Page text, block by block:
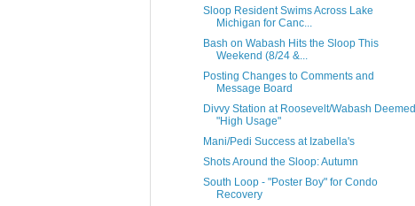
Sloop Resident Swims Across Lake
Michigan for Canc...
Bash on Wabash Hits the Sloop This
Weekend (8/24 &...
Posting Changes to Comments and
Message Board
Divvy Station at Roosevelt/Wabash Deemed
"High Usage"
Mani/Pedi Success at Izabella's
Shots Around the Sloop: Autumn
South Loop - "Poster Boy" for Condo
Recovery